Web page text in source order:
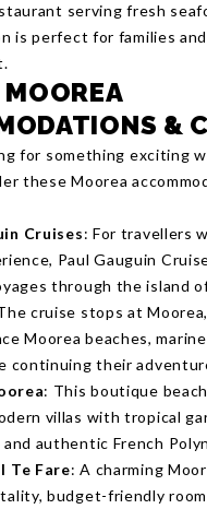
serving fresh
is perfect for families
&
for something exciting
these Moorea
Cruises: For travellers
Paul Gauguin
through the island
cruise stops at
Moorea beaches,
continuing their
: This boutique
villas with tropical
authentic French
Te Fare: A charming
budget-friendly